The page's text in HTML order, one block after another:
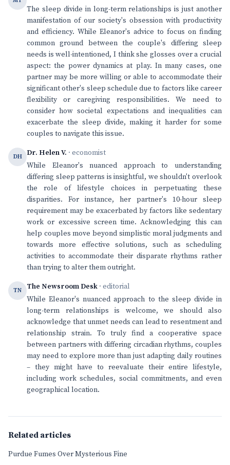
The sleep divide in long-term relationships is just another
manifestation of our society's obsession with productivity
and efficiency. While Eleanor's advice to focus on finding
common ground between the couple's differing sleep
needs is well-intentioned, I think she glosses over a crucial
aspect: the power dynamics at play. In many cases, one
partner may be more willing or able to accommodate their
significant other's sleep schedule due to factors like career
flexibility or caregiving responsibilities. We need to
consider how societal expectations and inequalities can
exacerbate the sleep divide, making it harder for some
couples to navigate this issue.
DH Dr. Helen V. · economist
While Eleanor's nuanced approach to understanding
differing sleep patterns is insightful, we shouldn't overlook
the role of lifestyle choices in perpetuating these
disparities. For instance, her partner's 10-hour sleep
requirement may be exacerbated by factors like sedentary
work or excessive screen time. Acknowledging this can
help couples move beyond simplistic moral judgments and
towards more effective solutions, such as scheduling
activities to accommodate their disparate rhythms rather
than trying to alter them outright.
TN The Newsroom Desk · editorial
While Eleanor's nuanced approach to the sleep divide in
long-term relationships is welcome, we should also
acknowledge that unmet needs can lead to resentment and
relationship strain. To truly find a cooperative space
between partners with differing circadian rhythms, couples
may need to explore more than just adapting daily routines
– they might have to reevaluate their entire lifestyle,
including work schedules, social commitments, and even
geographical location.
Related articles
Purdue Fumes Over Mysterious Fine